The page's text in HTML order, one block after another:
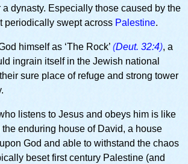
a dynasty. Especially those caused by the
periodically swept across Palestine.
himself as ‘The Rock’ (Deut. 32:4), a
ingrain itself in the Jewish national
sure place of refuge and strong tower
listens to Jesus and obeys him is like
enduring house of David, a house
God and able to withstand the chaos
beset first century Palestine (and